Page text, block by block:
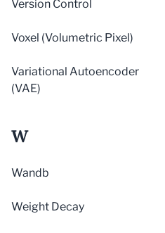
Version Control
Voxel (Volumetric Pixel)
Variational Autoencoder
(VAE)
W
Wandb
Weight Decay